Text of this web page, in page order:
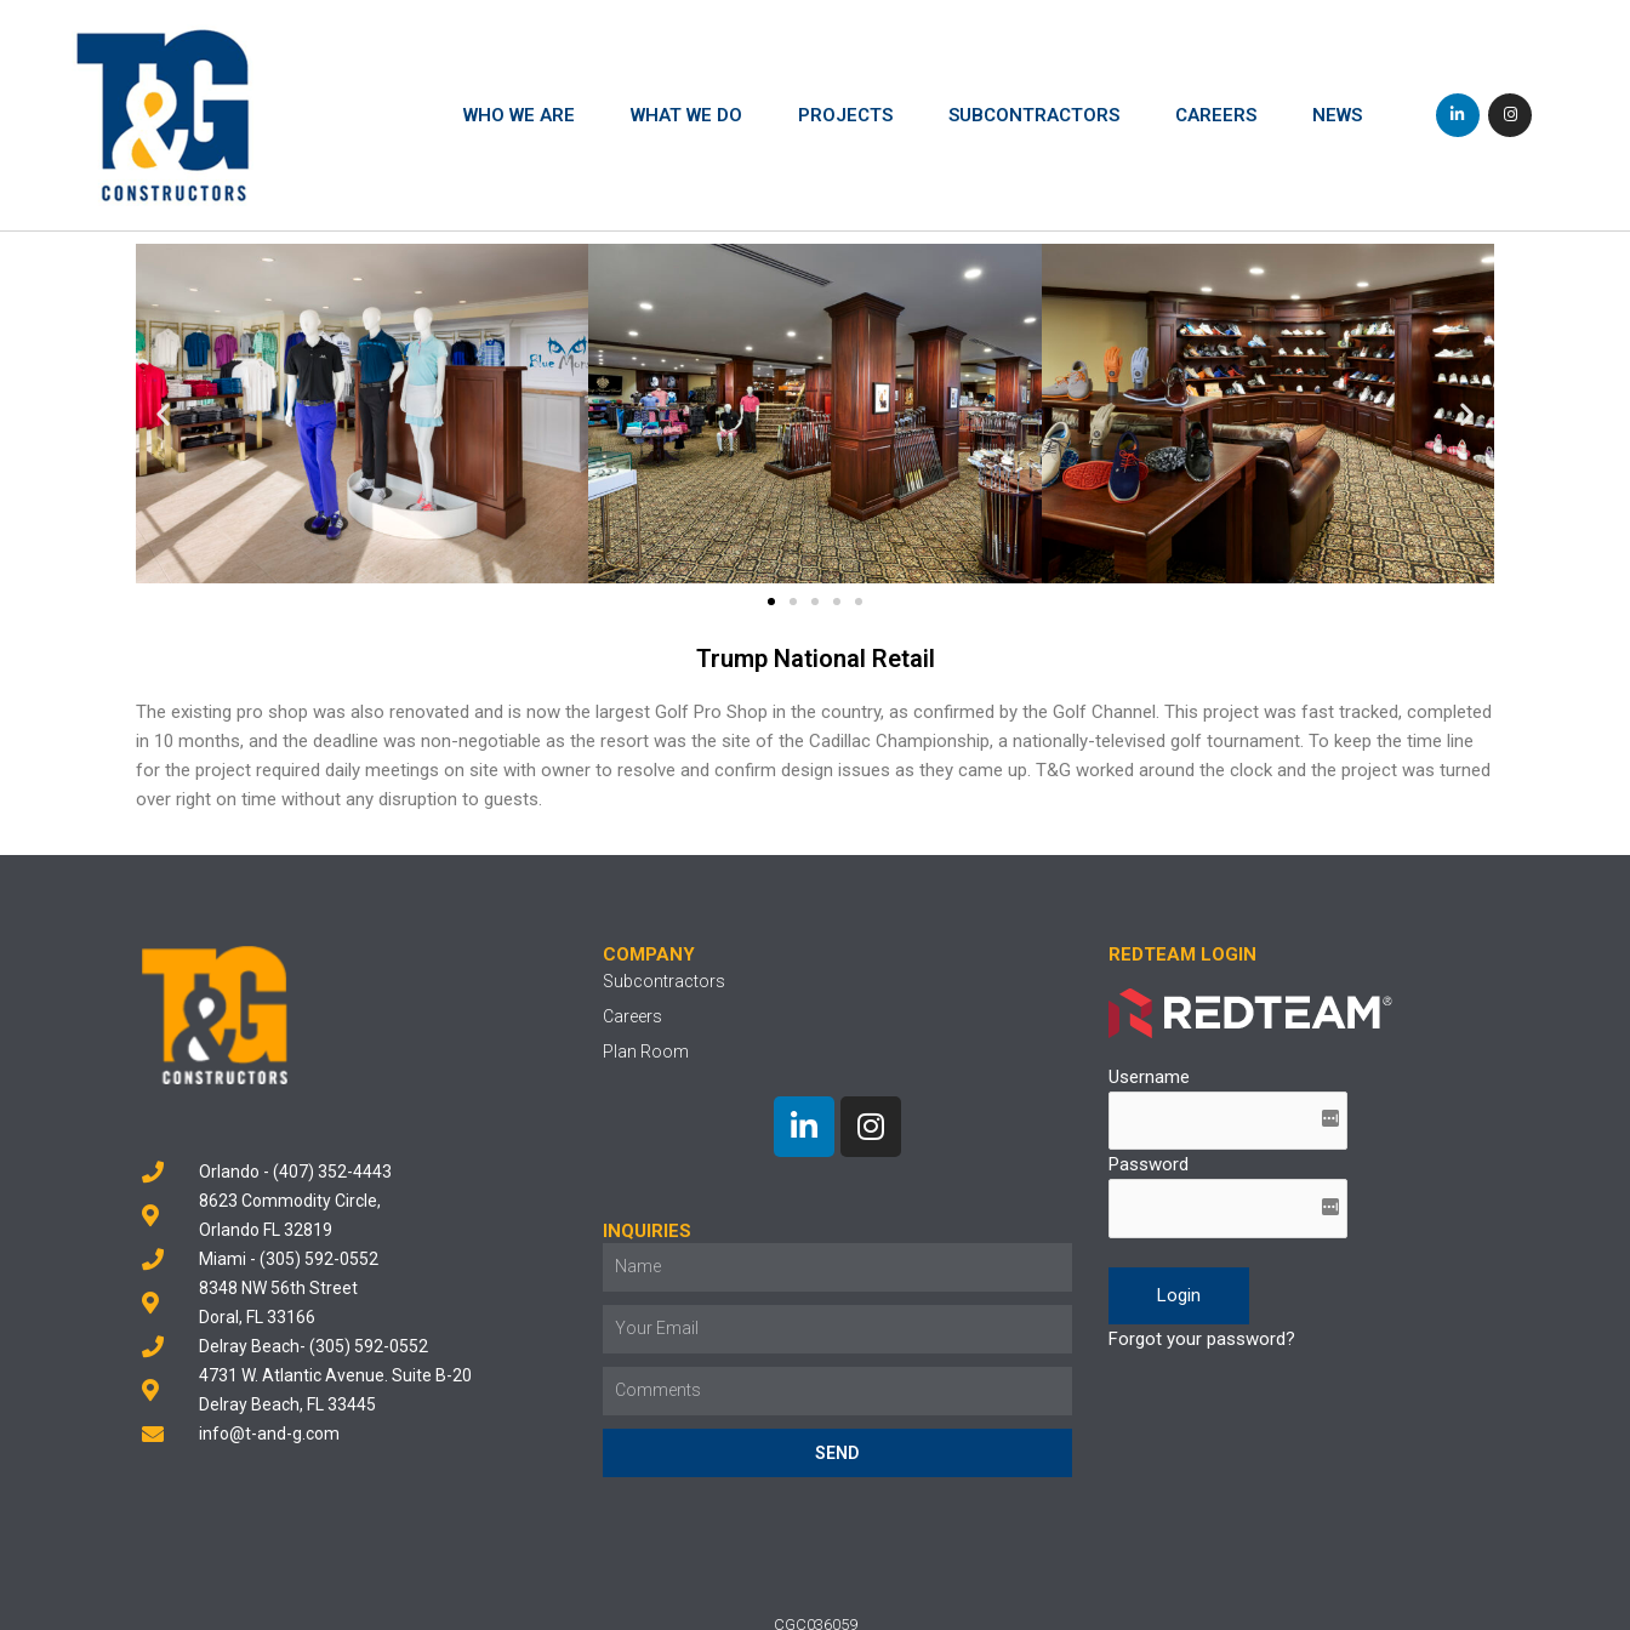
WHO WE ARE WHAT WE DO PROJECTS SUBCONTRACTORS CAREERS NEWS
Trump National Retail
The existing pro shop was also renovated and is now the largest Golf Pro Shop in the country, as confirmed by the Golf Channel. This project was fast tracked, completed
in 10 months, and the deadline was non-negotiable as the resort was the site of the Cadillac Championship, a nationally-televised golf tournament. To keep the time line
for the project required daily meetings on site with owner to resolve and confirm design issues as they came up. T&G worked around the clock and the project was turned
over right on time without any disruption to guests.
Orlando - (407) 352-4443
8623 Commodity Circle,
Orlando FL 32819
Miami - (305) 592-0552
8348 NW 56th Street
Doral, FL 33166
Delray Beach- (305) 592-0552
4731 W. Atlantic Avenue. Suite B-20
Delray Beach, FL 33445
info@t-and-g.com
COMPANY
Subcontractors
Careers
Plan Room
INQUIRIES
SEND
REDTEAM LOGIN
Username
Password
Forgot your password?
CGC036059